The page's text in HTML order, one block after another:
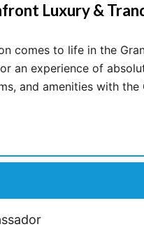
Luxury &
comes to life in the
an experience of
and amenities with the